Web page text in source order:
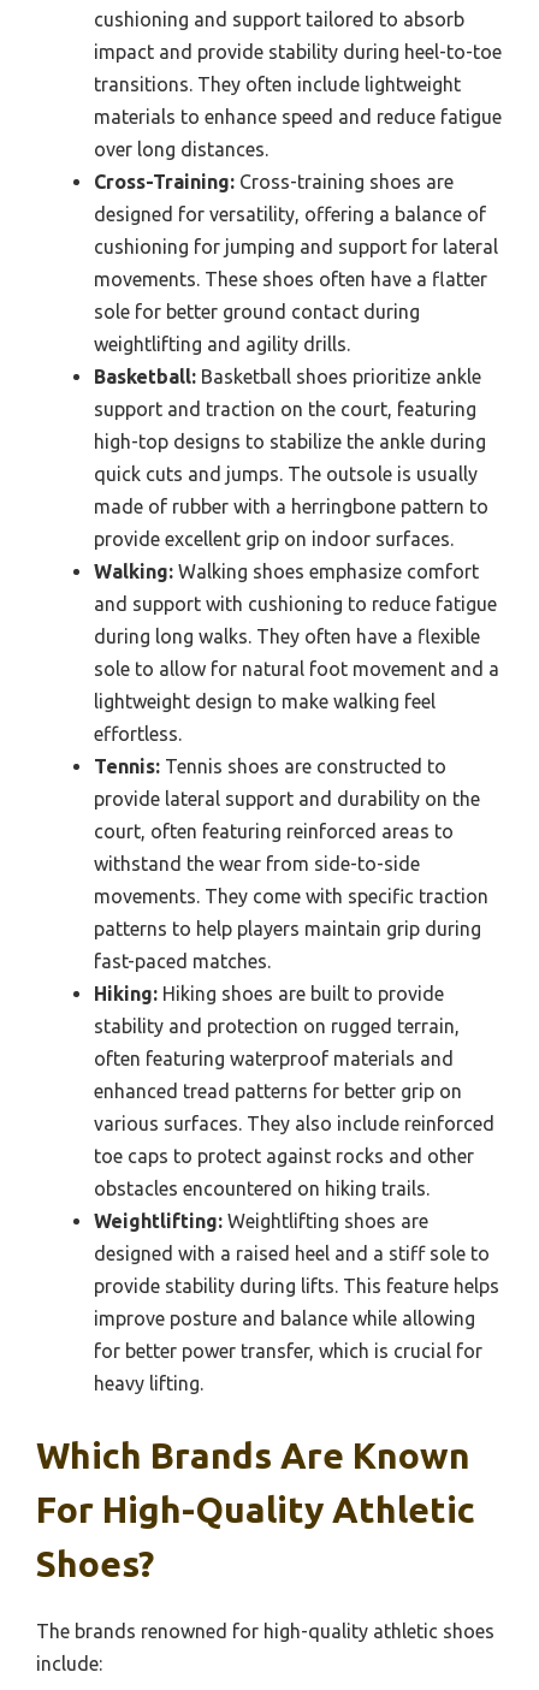
cushioning and support tailored to absorb
impact and provide stability during heel-to-toe
transitions. They often include lightweight
materials to enhance speed and reduce fatigue
over long distances.
Cross-Training: Cross-training shoes are
designed for versatility, offering a balance of
cushioning for jumping and support for lateral
movements. These shoes often have a flatter
sole for better ground contact during
weightlifting and agility drills.
Basketball: Basketball shoes prioritize ankle
support and traction on the court, featuring
high-top designs to stabilize the ankle during
quick cuts and jumps. The outsole is usually
made of rubber with a herringbone pattern to
provide excellent grip on indoor surfaces.
Walking: Walking shoes emphasize comfort
and support with cushioning to reduce fatigue
during long walks. They often have a flexible
sole to allow for natural foot movement and a
lightweight design to make walking feel
effortless.
Tennis: Tennis shoes are constructed to
provide lateral support and durability on the
court, often featuring reinforced areas to
withstand the wear from side-to-side
movements. They come with specific traction
patterns to help players maintain grip during
fast-paced matches.
Hiking: Hiking shoes are built to provide
stability and protection on rugged terrain,
often featuring waterproof materials and
enhanced tread patterns for better grip on
various surfaces. They also include reinforced
toe caps to protect against rocks and other
obstacles encountered on hiking trails.
Weightlifting: Weightlifting shoes are
designed with a raised heel and a stiff sole to
provide stability during lifts. This feature helps
improve posture and balance while allowing
for better power transfer, which is crucial for
heavy lifting.
Which Brands Are Known
For High-Quality Athletic
Shoes?
The brands renowned for high-quality athletic shoes
include: